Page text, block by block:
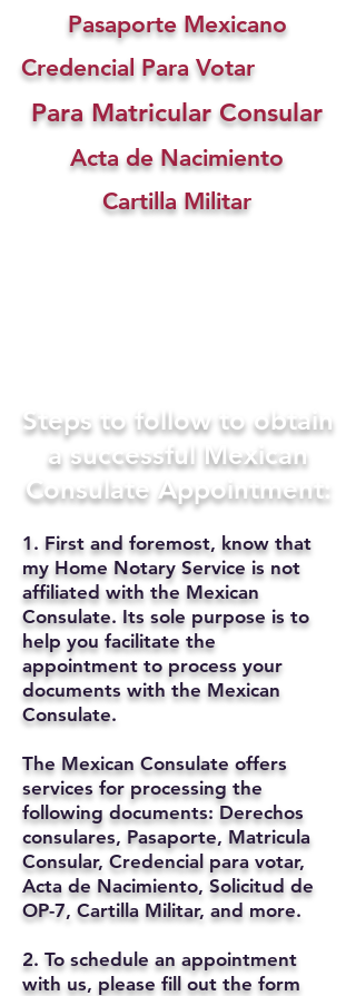
Pasaporte Mexicano
Credencial Para Votar
Para Matricular Consular
Acta de Nacimiento
Cartilla Militar
Steps to follow to obtain
a successful Mexican
Consulate Appointment:
1. First and foremost, know that
my Home Notary Service is not
affiliated with the Mexican
Consulate. Its sole purpose is to
help you facilitate the
appointment to process your
documents with the Mexican
Consulate.
The Mexican Consulate offers
services for processing the
following documents: Derechos
consulares, Pasaporte, Matricula
Consular, Credencial para votar,
Acta de Nacimiento, Solicitud de
OP-7, Cartilla Militar, and more.
2. To schedule an appointment
with us, please fill out the form